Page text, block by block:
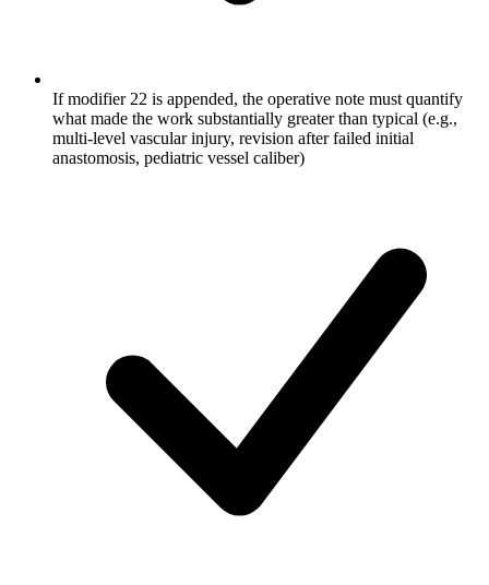
If modifier 22 is appended, the operative note must quantify
what made the work substantially greater than typical (e.g.,
multi-level vascular injury, revision after failed initial
anastomosis, pediatric vessel caliber)